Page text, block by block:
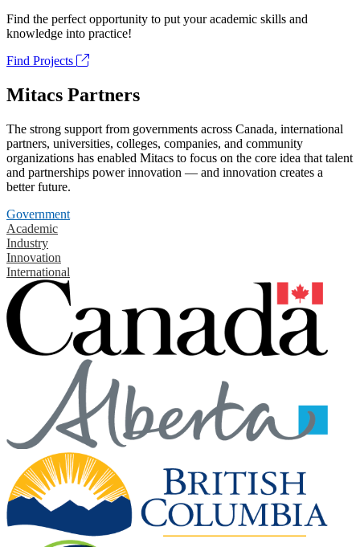
Find the perfect opportunity to put your academic skills and
knowledge into practice!
Find Projects
Mitacs Partners
The strong support from governments across Canada, international
partners, universities, colleges, companies, and community
organizations has enabled Mitacs to focus on the core idea that talent
and partnerships power innovation — and innovation creates a
better future.
Government
Academic
Industry
Innovation
International